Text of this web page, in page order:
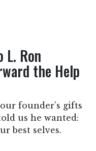
L. Ron
the Help
founder’s gifts
us he wanted:
best selves.